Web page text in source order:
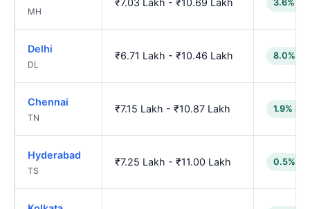
MH
3.6%
Delhi
DL
₹6.71 Lakh - ₹10.46 Lakh 8.0%
Chennai
TN
₹7.15 Lakh - ₹10.87 Lakh 1.9%
Hyderabad
TS
₹7.25 Lakh - ₹11.00 Lakh 0.5%